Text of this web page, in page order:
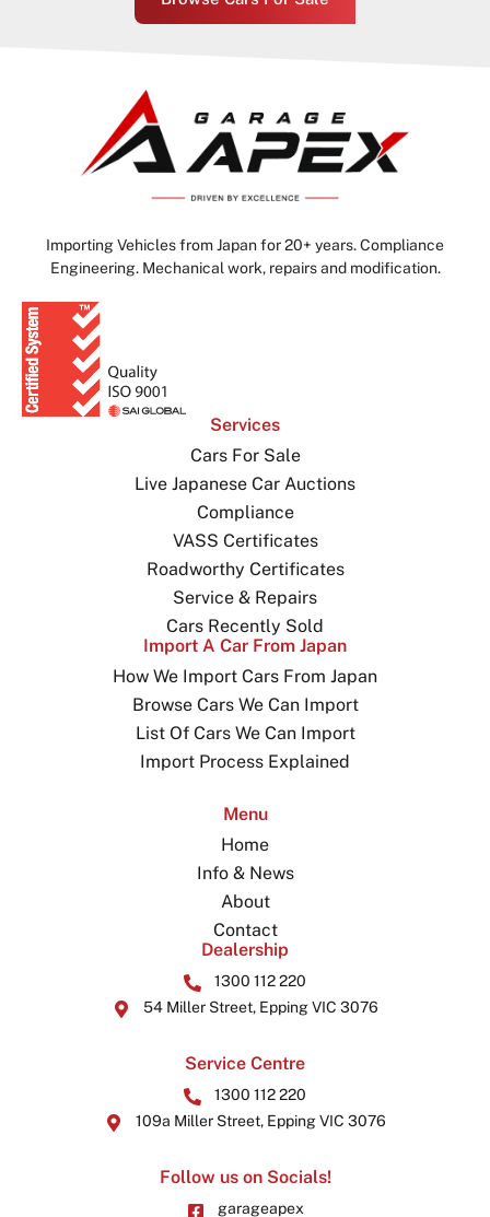
Importing Vehicles from Japan for 20+ years. Compliance
Engineering. Mechanical work, repairs and modification.
Services
Cars For Sale
Live Japanese Car Auctions
Compliance
VASS Certificates
Roadworthy Certificates
Service & Repairs
Cars Recently Sold
Import A Car From Japan
How We Import Cars From Japan
Browse Cars We Can Import
List Of Cars We Can Import
Import Process Explained
Menu
Home
Info & News
About
Contact
Dealership
1300 112 220
54 Miller Street, Epping VIC 3076
Service Centre
1300 112 220
109a Miller Street, Epping VIC 3076
Follow us on Socials!
garageapex